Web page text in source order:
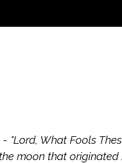
What Fools
moon that